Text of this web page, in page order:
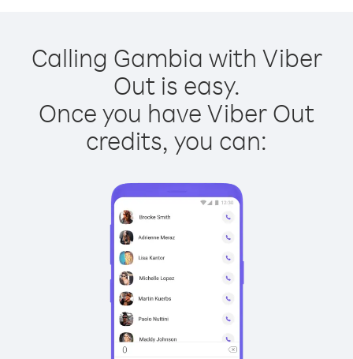
Calling Gambia with Viber
Out is easy.
Once you have Viber Out
credits, you can: